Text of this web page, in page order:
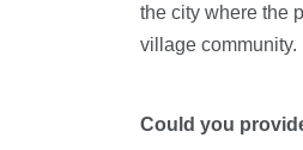
the city where the
village community.
Could you